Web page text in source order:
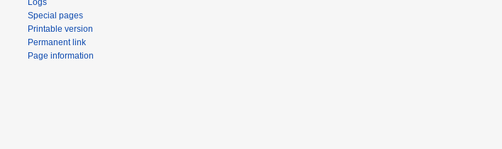
Logs
Special pages
Printable version
Permanent link
Page information